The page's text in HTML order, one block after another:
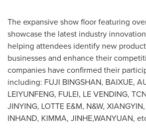
The expansive show floor featuring
showcase the latest industry
helping attendees identify new
businesses and enhance their
companies have confirmed their
including: FUJI BINGSHAN, BAIXUE,
LEIYUNFENG, FULEI, LE VENDING,
JINYING, LOTTE E&M, N&W,
INHAND, KIMMA, JINHE,WANYUAN,